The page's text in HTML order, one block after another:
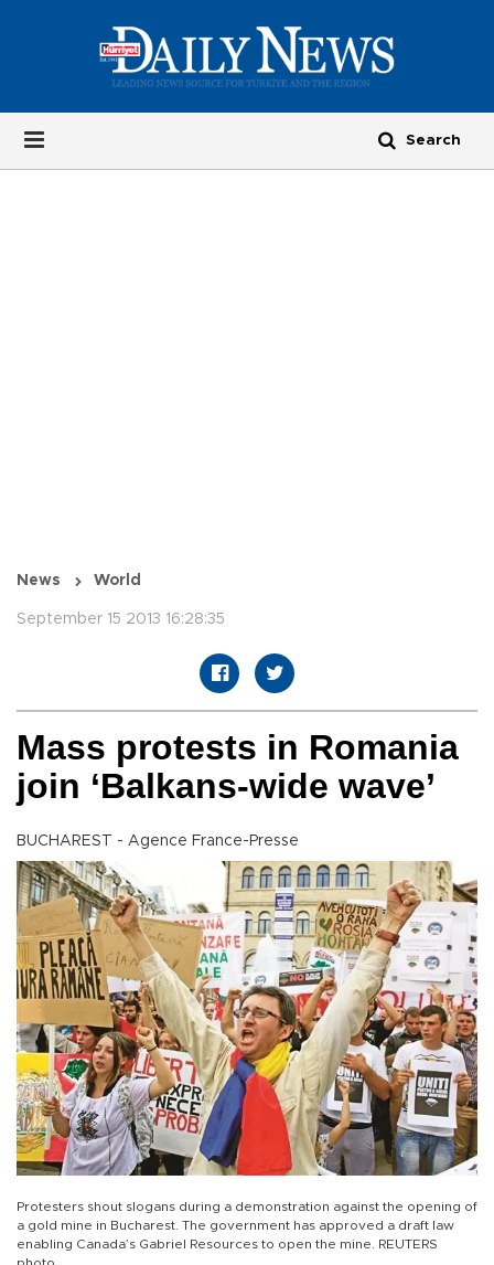
News World
September 15 2013 16:28:35
Mass protests in Romania
join ‘Balkans-wide wave’
BUCHAREST - Agence France-Presse
Protesters shout slogans during a demonstration against the opening of
a gold mine in Bucharest. The government has approved a draft law
enabling Canada’s Gabriel Resources to open the mine. REUTERS